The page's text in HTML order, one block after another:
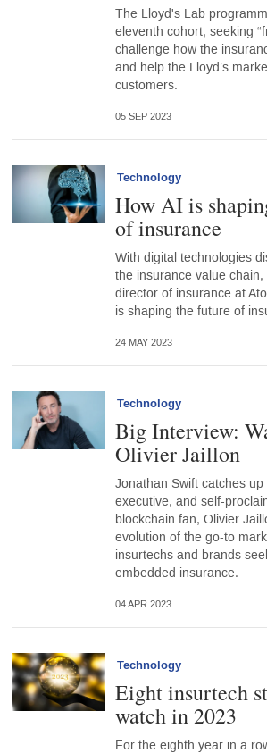
The Lloyd's Lab
eleventh cohort, seeking
challenge how the
and help the Lloyd’s
customers.
05 SEP 2023
Technology
How AI is
of insurance
With digital technologies
the insurance value chain,
director of insurance at
is shaping the future of
24 MAY 2023
Technology
Big Interview:
Olivier Jaillon
Jonathan Swift catches
executive, and self-
blockchain fan, Olivier
evolution of the go-to
insurtechs and brands
embedded insurance.
04 APR 2023
Technology
Eight insurtech
watch in 2023
For the eighth year in a